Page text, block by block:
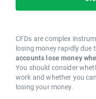
CFDs are complex
losing money rapidly due
accounts lose money
You should consider
work and whether you
losing your money.